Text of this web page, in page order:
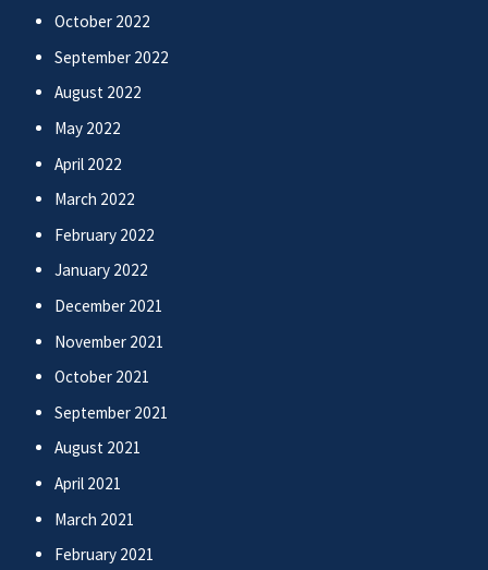
October 2022
September 2022
August 2022
May 2022
April 2022
March 2022
February 2022
January 2022
December 2021
November 2021
October 2021
September 2021
August 2021
April 2021
March 2021
February 2021